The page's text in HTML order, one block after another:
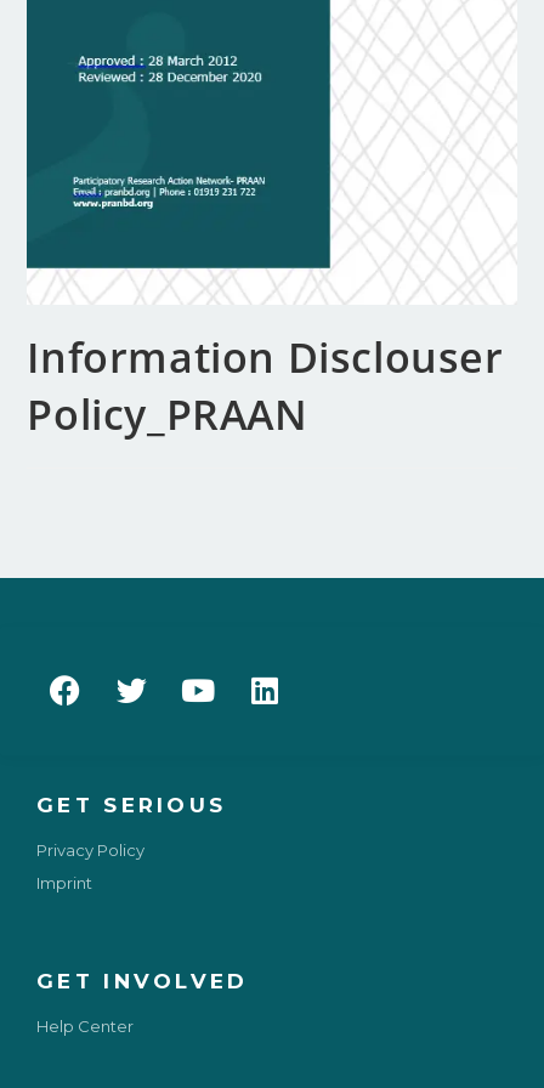
Information Disclouser
Policy_PRAAN
GET INVOLVED
Help Center
GET SERIOUS
Privacy Policy
Imprint